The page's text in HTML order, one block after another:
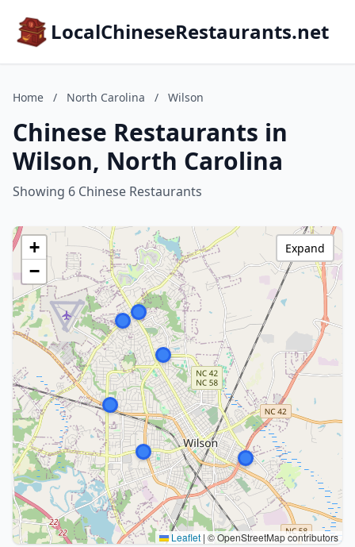
LocalChineseRestaurants.net
Home / North Carolina / Wilson
Chinese Restaurants in
Wilson, North Carolina
Showing 6 Chinese Restaurants
+
−
Leaflet | © OpenStreetMap contributors
Expand